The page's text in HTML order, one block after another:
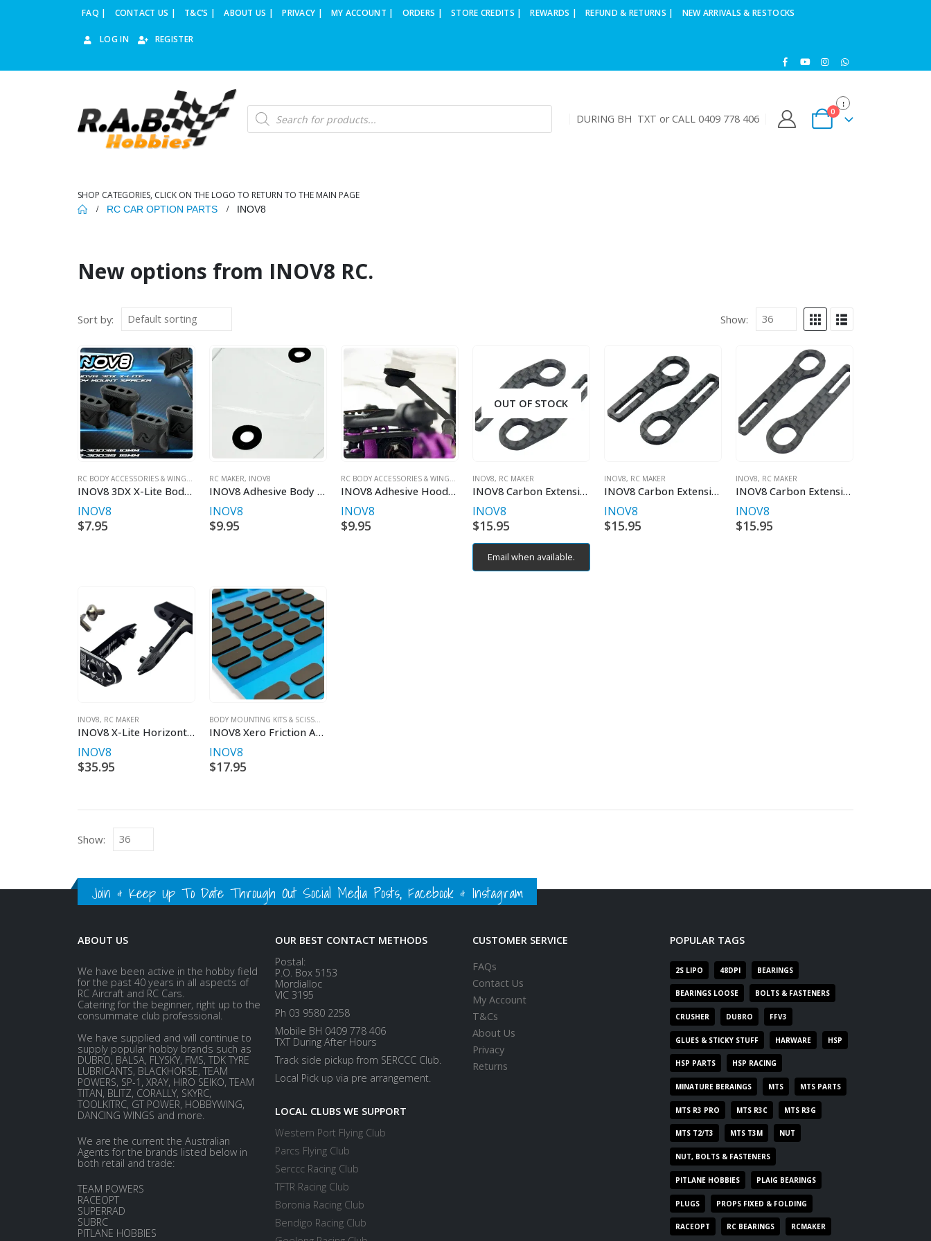
FAQ | CONTACT US | T&C’S | ABOUT US | PRIVACY | MY ACCOUNT | ORDERS | STORE CREDITS | REWARDS | REFUND & RETURNS | NEW ARRIVALS & RESTOCKS
LOG IN REGISTER
Products
search DURING BH TXT or CALL 0409 778 406
0
SHOP CATEGORIES, CLICK ON THE LOGO TO RETURN TO THE MAIN PAGE
RC CAR OPTION PARTS INOV8
New options from INOV8 RC.
Sort by: Show:
INOV8
INOV8 3DX X-Lite Body Mount Spacer (2 Heights)
INOV8
$7.95
RC MAKER, INOV8
INOV8 Adhesive Body Post Foam Set for 5/6mm Post (16pcs)
INOV8
$9.95
INOV8,RC MAKER
INOV8 Adhesive Hood Support Foam (16pcs)
INOV8
$9.95
OUT OF STOCK
INOV8, RC MAKER
INOV8 Carbon Extensions for X-Lite Horizontal Rear Body Mount
INOV8
$15.95
Email when available.
INOV8, RC MAKER
INOV8 Carbon Extensions for X-Lite Horizontal Rear Body Mount
INOV8
$15.95
INOV8, RC MAKER
INOV8 Carbon Extensions for X-Lite Horizontal Rear Body Mount
INOV8
$15.95
INOV8, RC MAKER
INOV8 X-Lite Horizontal Rear Body Mount for 1/10th EP Onroad
INOV8
$35.95
BODY MOUNTING KITS & SCISSORS
INOV8 Xero Friction Adhesive Bumper Foam Set (1mm, 2mm & 4mm) (24pcs ea.)
INOV8
$17.95
Show:
Join & Keep Up To Date Through Out Social Media Posts, Facebook & Instagram
ABOUT US
We have been active in the hobby field
for the past 40 years in all aspects of
RC Aircraft and RC Cars.
Catering for the beginner, right up to the
consummate club professional.
We have supplied and will continue to
supply popular hobby brands such as
DUBRO, BALSA, FLYSKY, FMS, TDK TYRE
LUBRICANTS, BLACKHORSE, TEAM
POWERS, SP-1, XRAY, HIRO SEIKO, TEAM
TITAN, BLITZ, CORALLY, SKYRC,
TOOLKITRC, GT POWER, HOBBYWING,
DANCING WINGS and more.
We are the current the Australian
Agents for the brands listed below in
both retail and trade:
TEAM POWERS
RACEOPT
SUPERRAD
SUBRC
PITLANE HOBBIES
OUR BEST CONTACT METHODS
Postal:
P.O. Box 5153
Mordialloc
VIC 3195
Ph 03 9580 2258
Mobile BH 0409 778 406
TXT During After Hours
Track side pickup from SERCCC Club.
Local Pick up via pre arrangement.
LOCAL CLUBS WE SUPPORT
Western Port Flying Club
Parcs Flying Club
Serccc Racing Club
TFTR Racing Club
Boronia Racing Club
Bendigo Racing Club
CUSTOMER SERVICE
FAQs
Contact Us
My Account
T&Cs
About Us
Privacy
Returns
POPULAR TAGS
2S LIPO 48DPI BEARINGS
BEARINGS LOOSE BOLTS & FASTENERS
CRUSHER DUBRO FFV3
GLUES & STICKY STUFF HARWARE HSP
HSP PARTS HSP RACING
MINATURE BERAINGS MTS MTS PARTS
MTS R3 PRO MTS R3C MTS R3G
MTS T2/T3 MTS T3M NUT
NUT, BOLTS & FASTENERS
PITLANE HOBBIES PLAIG BEARINGS
PLUGS PROPS FIXED & FOLDING
RACEOPT RC BEARINGS RCMAKER